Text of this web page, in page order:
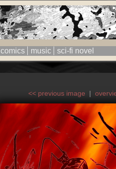
comics music sci-fi novel
<< previous image |